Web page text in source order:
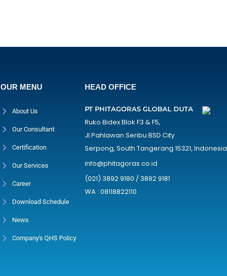
OUR MENU
About Us
Our Consultant
Certification
Our Services
Career
Download Schedule
News
Company's QHS Policy
HEAD OFFICE
PT PHITAGORAS GLOBAL DUTA
Ruko Bidex Blok F3 & F5,
Jl Pahlawan Seribu BSD City
Serpong, South Tangerang 15321, Indonesia
info@phitagoras.co.id
(021) 3892 9180 / 3892 9181
WA : 08118822110